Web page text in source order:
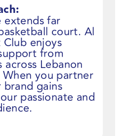
extends far
court. Al
enjoys
from
Lebanon
you partner
gains
passionate and